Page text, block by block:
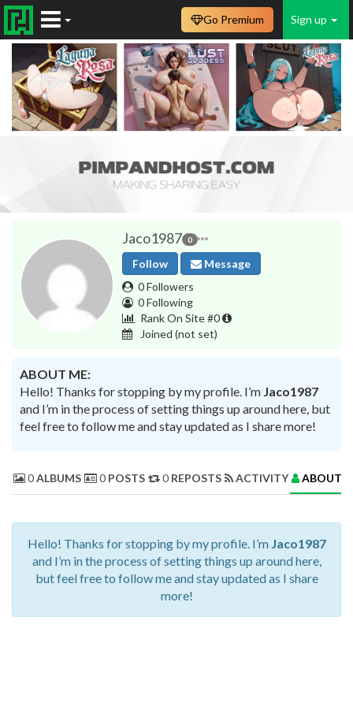
Sign up
Go Premium
Jaco1987 0
Follow
Message
0 Followers
0 Following
Rank On Site #0
Joined (not set)
ABOUT ME:
Hello! Thanks for stopping by my profile. I’m Jaco1987
and I’m in the process of setting things up around here, but
feel free to follow me and stay updated as I share more!
0ALBUMS 0 POSTS 0 REPOSTS ACTIVITY ABOUT
Hello! Thanks for stopping by my profile. I’m Jaco1987
and I’m in the process of setting things up around here,
but feel free to follow me and stay updated as I share
more!